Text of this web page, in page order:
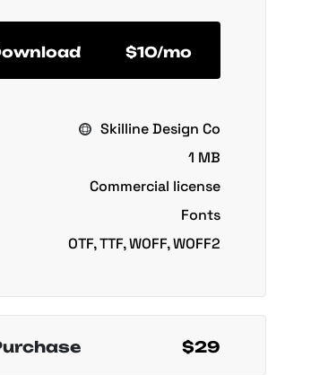
$10/mo
Skilline Design Co
1 MB
Commercial license
Fonts
OTF, TTF, WOFF, WOFF2
$29